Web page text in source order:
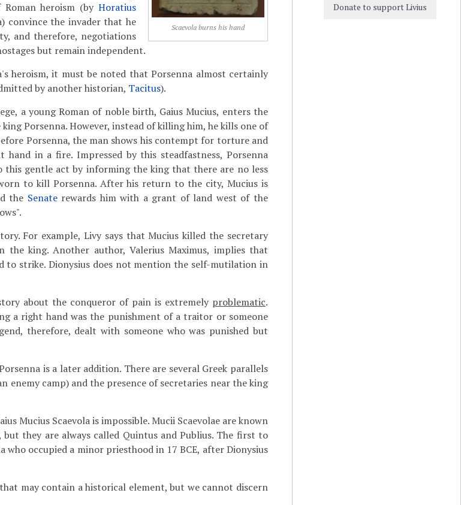
Scaevola burns his hand
heroism (by Horatius
convince the invader that he
and therefore, negotiations
but remain independent.
heroism, it must be noted that Porsenna almost certainly
by another historian, Tacitus).
a young Roman of noble birth, Gaius Mucius, enters the
Porsenna. However, instead of killing him, he kills one of
Porsenna, the man shows his contempt for torture and
in a fire. Impressed by this steadfastness, Porsenna
this gentle act by informing the king that there are no less
to kill Porsenna. After his return to the city, Mucius is
the Senaterewards him with a grant of land west of the
For example, Livy says that Mucius killed the secretary
the king. Another author, Valerius Maximus, implies that
to strike. Dionysius does not mention the self-mutilation in
about the conqueror of pain is extremely problematic.
a right hand was the punishment of a traitor or someone
therefore, dealt with someone who was punished but
is a later addition. There are several Greek parallels
enemy camp) and the presence of secretaries near the king
Mucius Scaevola is impossible. Mucii Scaevolae are known
they are always called Quintus and Publius. The first to
who occupied a minor priesthood in 17 BCE, after Dionysius
may contain a historical element, but we cannot discern
Donate to support Livius